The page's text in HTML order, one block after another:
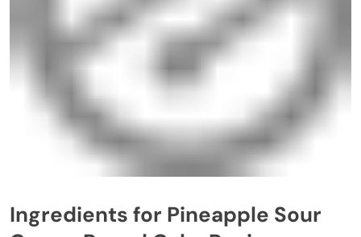
Ingredients for Pineapple Sour